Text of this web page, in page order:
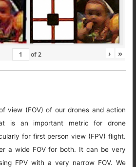
of2 › »
view (FOV) of our drones and action
is an important metric for drone
for first person view (FPV) flight.
a wide FOV for both. It can be very
FPV with a very narrow FOV. We